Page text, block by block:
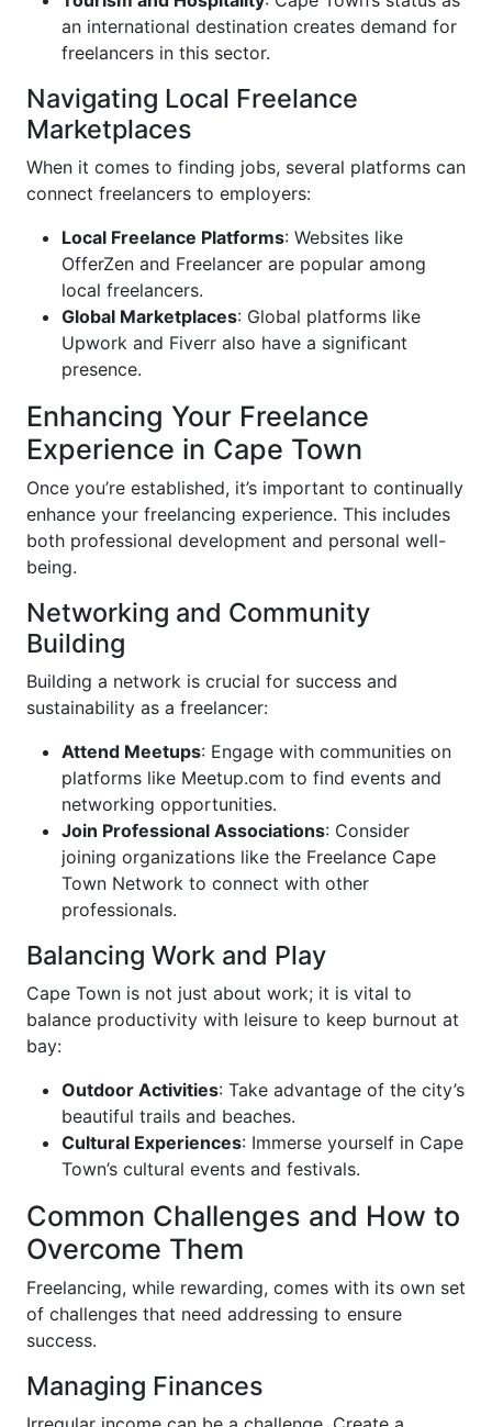
an international destination creates demand for
freelancers in this sector.
Navigating Local Freelance
Marketplaces
When it comes to finding jobs, several platforms can
connect freelancers to employers:
Local Freelance Platforms: Websites like
OfferZen and Freelancer are popular among
local freelancers.
Global Marketplaces: Global platforms like
Upwork and Fiverr also have a significant
presence.
Enhancing Your Freelance
Experience in Cape Town
Once you’re established, it’s important to continually
enhance your freelancing experience. This includes
both professional development and personal well-
being.
Networking and Community
Building
Building a network is crucial for success and
sustainability as a freelancer:
Attend Meetups: Engage with communities on
platforms like Meetup.com to find events and
networking opportunities.
Join Professional Associations: Consider
joining organizations like the Freelance Cape
Town Network to connect with other
professionals.
Balancing Work and Play
Cape Town is not just about work; it is vital to
balance productivity with leisure to keep burnout at
bay:
Outdoor Activities: Take advantage of the city’s
beautiful trails and beaches.
Cultural Experiences: Immerse yourself in Cape
Town’s cultural events and festivals.
Common Challenges and How to
Overcome Them
Freelancing, while rewarding, comes with its own set
of challenges that need addressing to ensure
success.
Managing Finances